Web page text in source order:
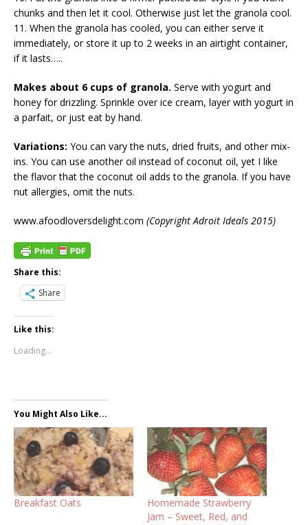
chunks and then let it cool. Otherwise just let the granola cool.
11. When the granola has cooled, you can either serve it
immediately, or store it up to 2 weeks in an airtight container,
if it lasts…..
Makes about 6 cups of granola. Serve with yogurt and
honey for drizzling. Sprinkle over ice cream, layer with yogurt in
a parfait, or just eat by hand.
Variations: You can vary the nuts, dried fruits, and other mix-
ins. You can use another oil instead of coconut oil, yet I like
the flavor that the coconut oil adds to the granola. If you have
nut allergies, omit the nuts.
www.afoodloversdelight.com (Copyright Adroit Ideals 2015)
Share this:
Share
Like this:
Loading...
You Might Also Like...
Breakfast Oats
Homemade Strawberry
Jam – Sweet, Red, and